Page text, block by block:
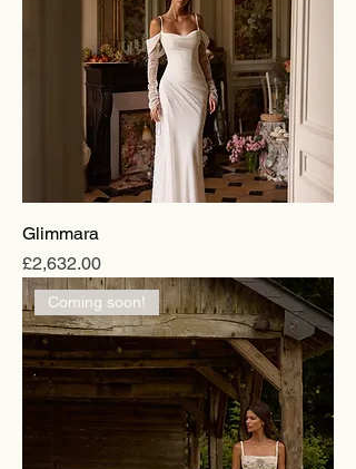
Glimmara
Price
£2,632.00
Coming soon!